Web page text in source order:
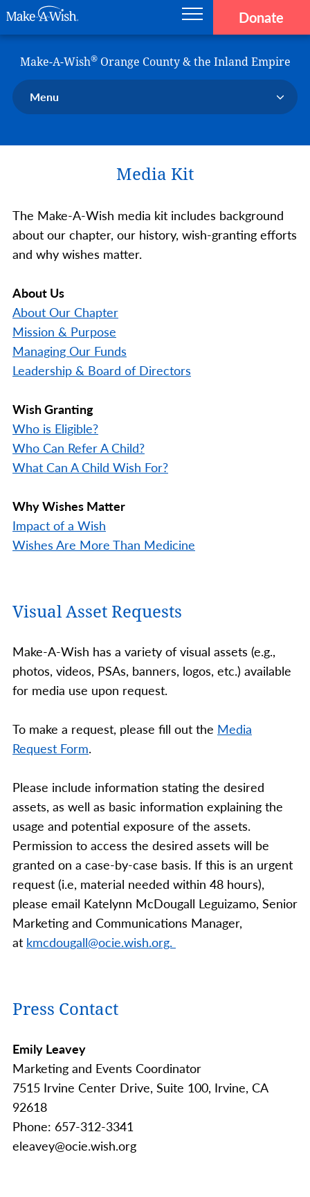
Donate
Make-A-Wish®Orange County & the Inland Empire
Menu
Ways to Help Us
En Español
Media Kit
The Make-A-Wish media kit includes background
about our chapter, our history, wish-granting efforts
and why wishes matter.
About Us
About Our Chapter
Mission & Purpose
Managing Our Funds
Leadership & Board of Directors
Wish Granting
Who is Eligible?
Who Can Refer A Child?
What Can A Child Wish For?
Why Wishes Matter
Impact of a Wish
Wishes Are More Than Medicine
Visual Asset Requests
Make-A-Wish has a variety of visual assets (e.g.,
photos, videos, PSAs, banners, logos, etc.) available
for media use upon request.
To make a request, please fill out the Media
Request Form.
Please include information stating the desired
assets, as well as basic information explaining the
usage and potential exposure of the assets.
Permission to access the desired assets will be
granted on a case-by-case basis. If this is an urgent
request (i.e, material needed within 48 hours),
please email Katelynn McDougall Leguizamo, Senior
Marketing and Communications Manager,
at kmcdougall@ocie.wish.org.
Press Contact
Emily Leavey
Marketing and Events Coordinator
7515 Irvine Center Drive, Suite 100, Irvine, CA
92618
Phone: 657-312-3341
eleavey@ocie.wish.org